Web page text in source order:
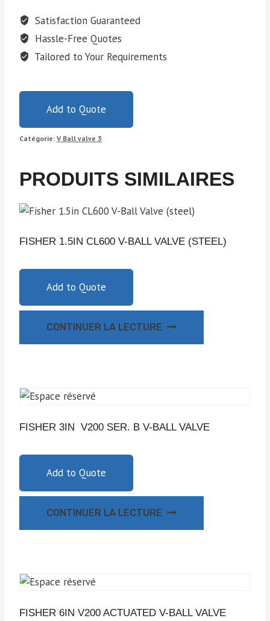
Satisfaction Guaranteed
Hassle-Free Quotes
Tailored to Your Requirements
Add to Quote
Catégorie: V Ball valve 3
PRODUITS SIMILAIRES
FISHER 1.5IN CL600 V-BALL VALVE (STEEL)
Add to Quote
CONTINUER LA LECTURE
FISHER 3IN V200 SER. B V-BALL VALVE
Add to Quote
CONTINUER LA LECTURE
FISHER 6IN V200 ACTUATED V-BALL VALVE